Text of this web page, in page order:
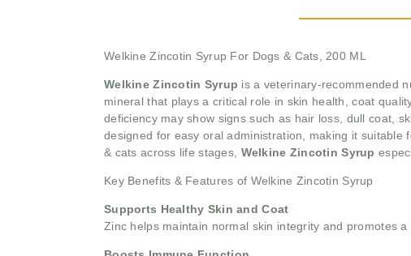
Welkine Zincotin Syrup For Dogs & Cats, 200 ML
Welkine Zincotin Syrup is a veterinary-recommended
mineral that plays a critical role in skin health, coat
deficiency may show signs such as hair loss, dull coat,
designed for easy oral administration, making it
& cats across life stages, Welkine Zincotin Syrup
Key Benefits & Features of Welkine Zincotin Syrup
Supports Healthy Skin and Coat
Zinc helps maintain normal skin integrity and promotes